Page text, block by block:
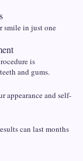
smile in just one
is
and gums.
appearance and self-
can last months